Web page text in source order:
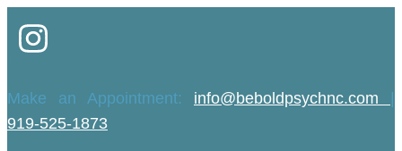
Make an Appointment: info@beboldpsychnc.com
919-525-1873